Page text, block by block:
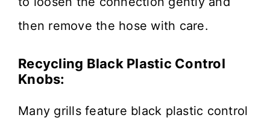
then remove the hose with care.
Recycling Black Plastic Control
Knobs:
Many grills feature black plastic control